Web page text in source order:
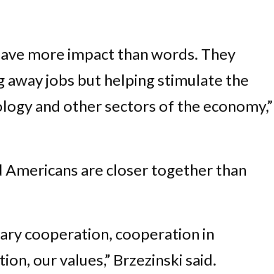
more impact than words. They
jobs but helping stimulate the
and other sectors of the economy,”
are closer together than
cooperation, cooperation in
our values,” Brzezinski said.